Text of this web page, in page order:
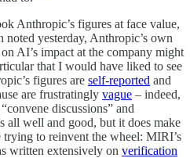
Anthropic’s figures at face value,
yesterday, Anthropic’s own
AI’s impact at the company might
that I would have liked to see
figures are self-reported and
are frustratingly vague – indeed,
discussions” and
all well and good, but it does make
to reinvent the wheel: MIRI’s
written extensively on verification